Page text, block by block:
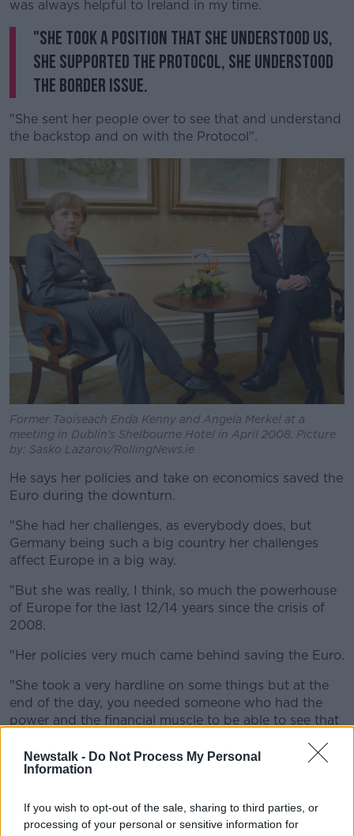
Newstalk - Do Not Process My Personal
Information
If you wish to opt-out of the sale, sharing to third parties, or
processing of your personal or sensitive information for
Learn more
was always helpful to Ireland in my time.
"She took a position that she understood us,
she supported the Protocol, she understood
the border issue.
"She sent her people over to see that and understand
the backstop and on with the Protocol".
Former Taoiseach Enda Kenny and Angela Merkel at a
meeting in Dublin's Shelbourne Hotel in April 2008. Picture
by: Sasko Lazarov/RollingNews.ie
He says her policies and take on economics saved the
Euro during the downturn.
"She had her challenges, as everybody does, but
Germany being such a big country her challenges
affect Europe in a big way.
"But she was really, I think, so much the powerhouse
of Europe for the last 12/14 years since the crisis of
2008.
"Her policies very much came behind saving the Euro.
"She took a very hardline on some things but at the
end of the day, you needed someone who had the
power and the financial muscle to be able to see that